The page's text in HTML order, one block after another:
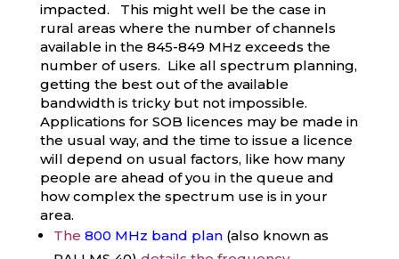
impacted. This might well be the case in
rural areas where the number of channels
available in the 845-849 MHz exceeds the
number of users. Like all spectrum planning,
getting the best out of the available
bandwidth is tricky but not impossible.
Applications for SOB licences may be made in
the usual way, and the time to issue a licence
will depend on usual factors, like how many
people are ahead of you in the queue and
how complex the spectrum use is in your
area.
The 800 MHz band plan(also known as